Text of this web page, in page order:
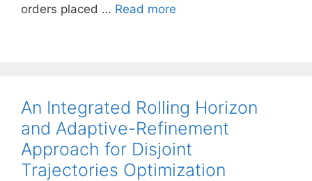
orders placed … Read more
An Integrated Rolling Horizon
and Adaptive-Refinement
Approach for Disjoint
Trajectories Optimization